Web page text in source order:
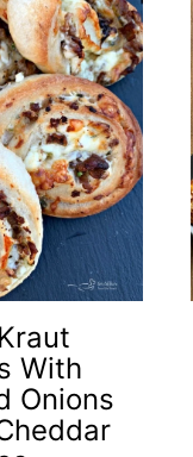
With
Onions